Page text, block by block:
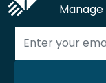
Manage